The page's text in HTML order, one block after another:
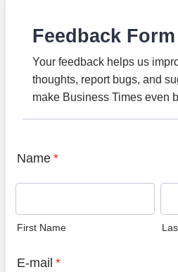
Feedback Form
Your feedback helps us
thoughts, report bugs, and
make Business Times even
Name *
First Name
E-mail *